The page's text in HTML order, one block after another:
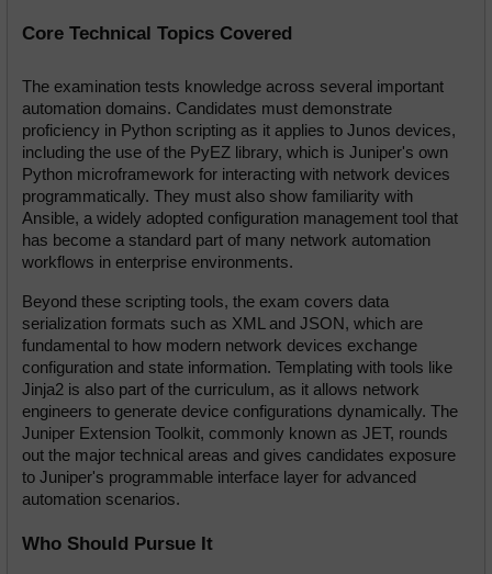
Core Technical Topics Covered
The examination tests knowledge across several important
automation domains. Candidates must demonstrate
proficiency in Python scripting as it applies to Junos devices,
including the use of the PyEZ library, which is Juniper's own
Python microframework for interacting with network devices
programmatically. They must also show familiarity with
Ansible, a widely adopted configuration management tool that
has become a standard part of many network automation
workflows in enterprise environments.
Beyond these scripting tools, the exam covers data
serialization formats such as XML and JSON, which are
fundamental to how modern network devices exchange
configuration and state information. Templating with tools like
Jinja2 is also part of the curriculum, as it allows network
engineers to generate device configurations dynamically. The
Juniper Extension Toolkit, commonly known as JET, rounds
out the major technical areas and gives candidates exposure
to Juniper's programmable interface layer for advanced
automation scenarios.
Who Should Pursue It